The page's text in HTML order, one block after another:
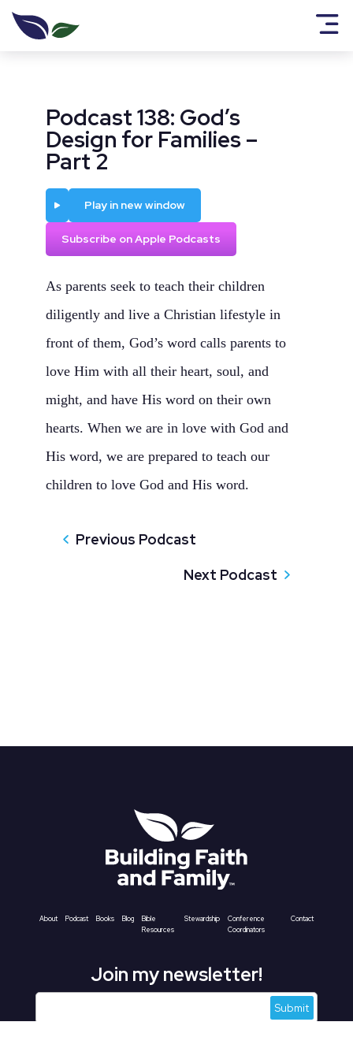
Podcast 138: God’s
Design for Families –
Part 2
Play in new window
Subscribe on Apple Podcasts
As parents seek to teach their children
diligently and live a Christian lifestyle in
front of them, God’s word calls parents to
love Him with all their heart, soul, and
might, and have His word on their own
hearts. When we are in love with God and
His word, we are prepared to teach our
children to love God and His word.
Previous Podcast
Next Podcast
About Podcast Books Blog
Bible
Resources
Stewardship
Conference
Coordinators
Contact
Join my newsletter!